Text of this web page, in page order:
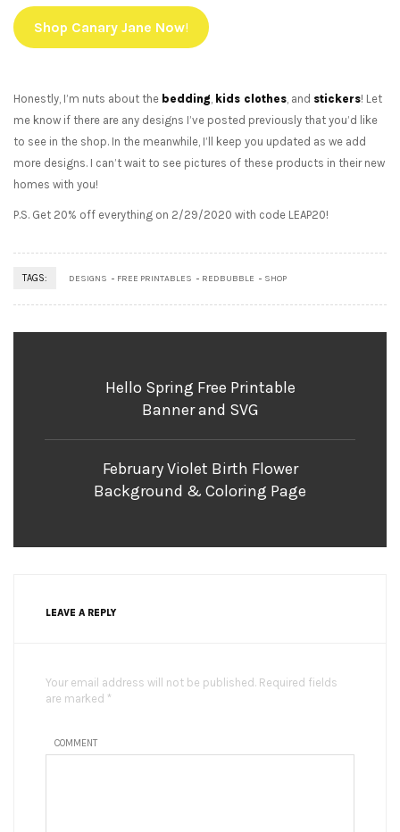
Shop Canary Jane Now!
Honestly, I’m nuts about the bedding, kids clothes, and stickers! Let
me know if there are any designs I’ve posted previously that you’d like
to see in the shop. In the meanwhile, I’ll keep you updated as we add
more designs. I can’t wait to see pictures of these products in their new
homes with you!
P.S. Get 20% off everything on 2/29/2020 with code LEAP20!
TAGS: DESIGNS FREE PRINTABLES REDBUBBLE SHOP
Hello Spring Free Printable
Banner and SVG
February Violet Birth Flower
Background & Coloring Page
LEAVE A REPLY
Your email address will not be published. Required fields
are marked *
COMMENT